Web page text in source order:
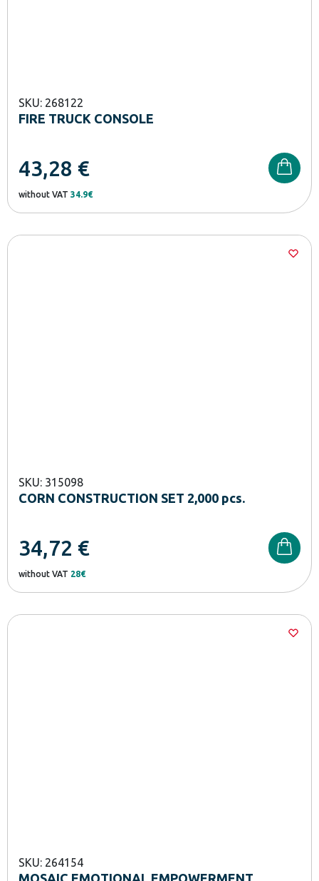
SKU: 268122
FIRE TRUCK CONSOLE
43,28 €
without VAT 34.9€
SKU: 315098
CORN CONSTRUCTION SET 2,000 pcs.
34,72 €
without VAT 28€
SKU: 264154
MOSAIC EMOTIONAL EMPOWERMENT